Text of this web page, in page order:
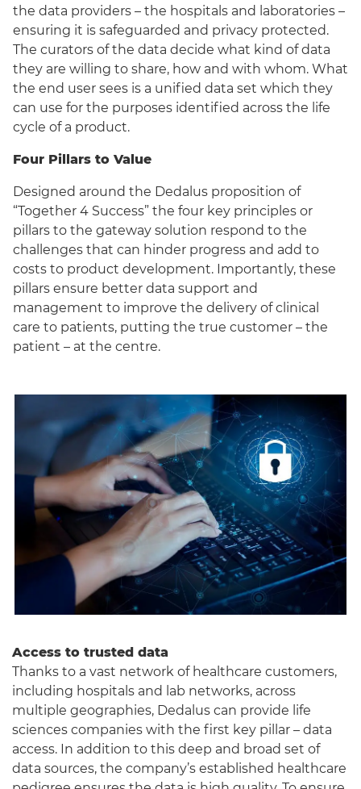
the data providers – the hospitals and laboratories –
ensuring it is safeguarded and privacy protected.
The curators of the data decide what kind of data
they are willing to share, how and with whom. What
the end user sees is a unified data set which they
can use for the purposes identified across the life
cycle of a product.
Four Pillars to Value
Designed around the Dedalus proposition of
“Together 4 Success” the four key principles or
pillars to the gateway solution respond to the
challenges that can hinder progress and add to
costs to product development. Importantly, these
pillars ensure better data support and
management to improve the delivery of clinical
care to patients, putting the true customer – the
patient – at the centre.
Access to trusted data
Thanks to a vast network of healthcare customers,
including hospitals and lab networks, across
multiple geographies, Dedalus can provide life
sciences companies with the first key pillar – data
access. In addition to this deep and broad set of
data sources, the company’s established healthcare